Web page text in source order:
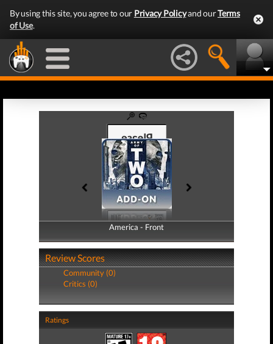
By using this site, you agree to our Privacy Policyand ourTerms
of Use.
America - Front
America - Back
Review Scores
Community (0)
Critics (0)
Ratings